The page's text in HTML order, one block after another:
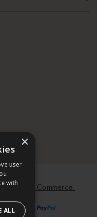
byKoan Commerce.
×
user
with
ALL